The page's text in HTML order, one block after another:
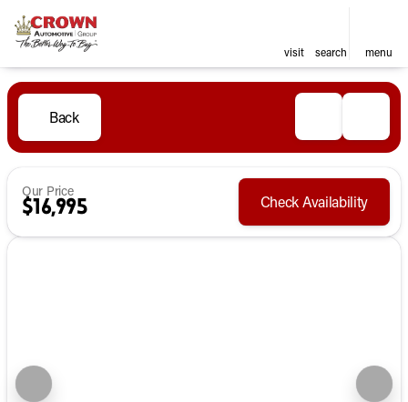
visit search menu
Back
Our Price
$16,995 Check Availability